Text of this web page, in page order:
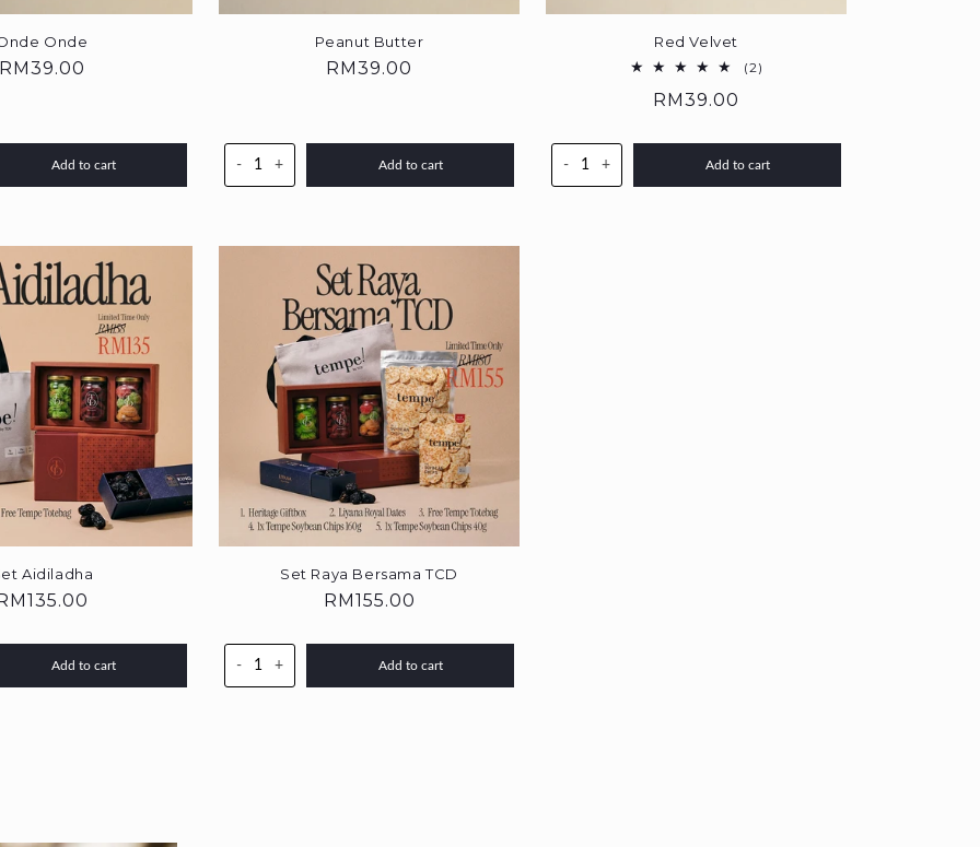
Onde
Regular
RM39.00
Add to cart
Peanut Butter
Regular
RM39.00
- + Add to cart
Red Velvet
(2)
Regular
RM39.00
- + Add to cart
Aidiladha
Add to cart
Set Raya Bersama TCD
Regular
RM155.00
- + Add to cart